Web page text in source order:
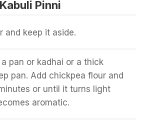
Pinni
and keep it aside.
pan or kadhai or a thick
pan. Add chickpea flour and
or until it turns light
aromatic.